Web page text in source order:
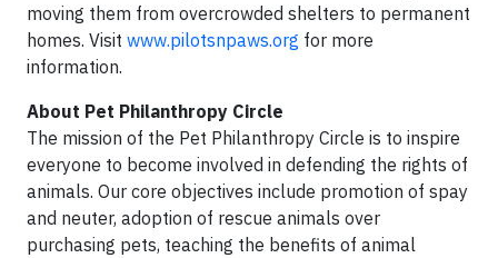
moving them from overcrowded shelters to permanent
homes. Visit www.pilotsnpaws.org for more
information.
About Pet Philanthropy Circle
The mission of the Pet Philanthropy Circle is to inspire
everyone to become involved in defending the rights of
animals. Our core objectives include promotion of spay
and neuter, adoption of rescue animals over
purchasing pets, teaching the benefits of animal